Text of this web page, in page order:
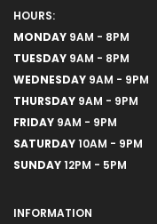
HOURS:
MONDAY 9AM - 8PM
TUESDAY 9AM - 8PM
WEDNESDAY 9AM - 9PM
THURSDAY 9AM - 9PM
FRIDAY 9AM - 9PM
SATURDAY10AM - 9PM
SUNDAY12PM - 5PM
INFORMATION